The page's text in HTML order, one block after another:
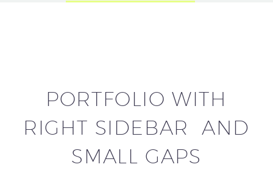
PORTFOLIO WITH
RIGHT SIDEBAR AND
SMALL GAPS